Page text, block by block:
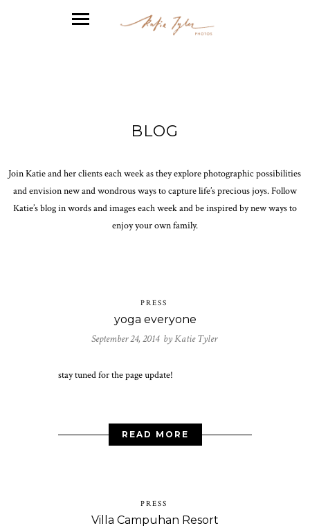
BLOG
Join Katie and her clients each week as they explore photographic possibilities
and envision new and wondrous ways to capture life’s precious joys. Follow
Katie’s blog in words and images each week and be inspired by new ways to
enjoy your own family.
PRESS
yoga everyone
September 24, 2014 byKatie Tyler
stay tuned for the page update!
READ MORE
PRESS
Villa Campuhan Resort